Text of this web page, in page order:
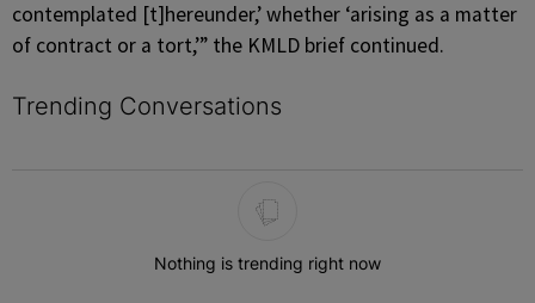
contemplated [t]hereunder,’ whether ‘arising as a matter
of contract or a tort,’” the KMLD brief continued.
Trending Conversations
Nothing is trending right now